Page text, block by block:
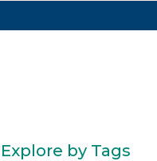
Explore by Tags